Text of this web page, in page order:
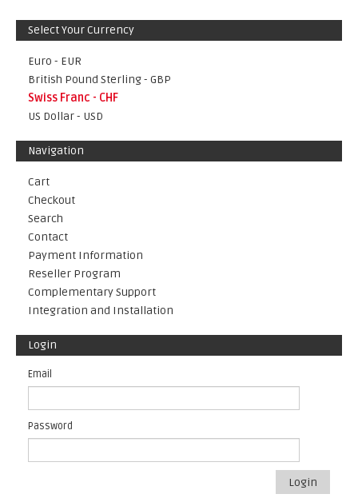
Select Your Currency
Euro - EUR
British Pound Sterling - GBP
Swiss Franc - CHF
US Dollar - USD
Navigation
Cart
Checkout
Search
Contact
Payment Information
Reseller Program
Complementary Support
Integration and Installation
Login
Email
Password
Login